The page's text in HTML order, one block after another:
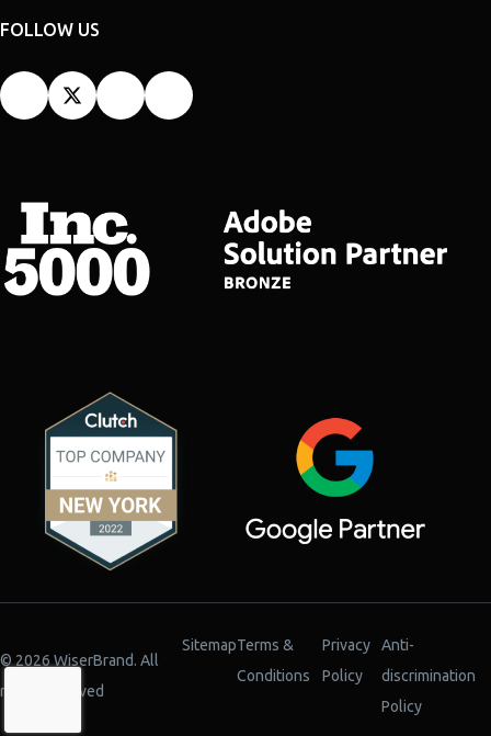
FOLLOW US
© 2026 WiserBrand. All
rights reserved
SitemapTerms &
Conditions
Privacy
Policy
Anti-
discrimination
Policy